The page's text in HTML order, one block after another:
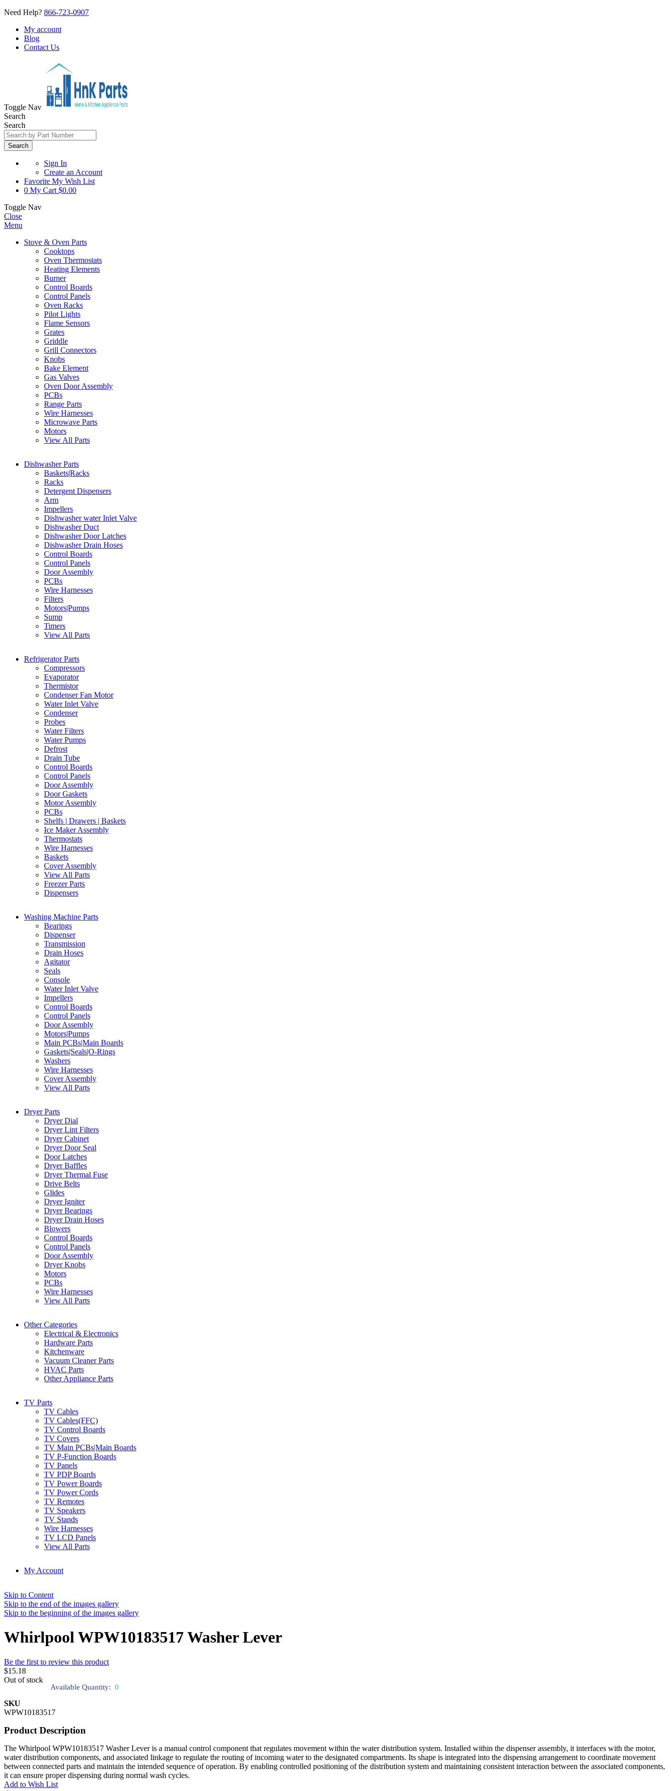
Need Help? 866-723-0907
My account
Blog
Contact Us
Toggle Nav
Search
Search
Search
Sign In
Create an Account
Favorite My Wish List
0 My Cart $0.00
Toggle Nav
Close
Menu
Stove & Oven Parts
Cooktops
Oven Thermostats
Heating Elements
Burner
Control Boards
Control Panels
Oven Racks
Pilot Lights
Flame Sensors
Grates
Griddle
Grill Connectors
Knobs
Bake Element
Gas Valves
Oven Door Assembly
PCBs
Range Parts
Wire Harnesses
Microwave Parts
Motors
View All Parts
Dishwasher Parts
Baskets|Racks
Racks
Detergent Dispensers
Arm
Impellers
Dishwasher water Inlet Valve
Dishwasher Duct
Dishwasher Door Latches
Dishwasher Drain Hoses
Control Boards
Control Panels
Door Assembly
PCBs
Wire Harnesses
Filters
Motors|Pumps
Sump
Timers
View All Parts
Refrigerator Parts
Compressors
Evaporator
Thermistor
Condenser Fan Motor
Water Inlet Valve
Condenser
Probes
Water Filters
Water Pumps
Defrost
Drain Tube
Control Boards
Control Panels
Door Assembly
Door Gaskets
Motor Assembly
PCBs
Shelfs | Drawers | Baskets
Ice Maker Assembly
Thermostats
Wire Harnesses
Baskets
Cover Assembly
View All Parts
Freezer Parts
Dispensers
Washing Machine Parts
Bearings
Dispenser
Transmission
Drain Hoses
Agitator
Seals
Console
Water Inlet Valve
Impellers
Control Boards
Control Panels
Door Assembly
Motors|Pumps
Main PCBs|Main Boards
Gaskets|Seals|O-Rings
Washers
Wire Harnesses
Cover Assembly
View All Parts
Dryer Parts
Dryer Dial
Dryer Lint Filters
Dryer Cabinet
Dryer Door Seal
Door Latches
Dryer Baffles
Dryer Thermal Fuse
Drive Belts
Glides
Dryer Igniter
Dryer Bearings
Dryer Drain Hoses
Blowers
Control Boards
Control Panels
Door Assembly
Dryer Knobs
Motors
PCBs
Wire Harnesses
View All Parts
Other Categories
Electrical & Electronics
Hardware Parts
Kitchenware
Vacuum Cleaner Parts
HVAC Parts
Other Appliance Parts
TV Parts
TV Cables
TV Cables(FFC)
TV Control Boards
TV Covers
TV Main PCBs|Main Boards
TV P-Function Boards
TV Panels
TV PDP Boards
TV Power Boards
TV Power Cords
TV Remotes
TV Speakers
TV Stands
Wire Harnesses
TV LCD Panels
View All Parts
My Account
Skip to Content
Skip to the end of the images gallery
Skip to the beginning of the images gallery
Whirlpool WPW10183517 Washer Lever
Be the first to review this product
$15.18
Out of stock
Available Quantity: 0
SKU
WPW10183517
Product Description
The Whirlpool WPW10183517 Washer Lever is a manual control component that regulates movement within the water distribution system. Installed within the dispenser assembly, it interfaces with the motor,
water distribution components, and associated linkage to regulate the routing of incoming water to the designated compartments. Its shape is integrated into the dispensing arrangement to coordinate movement
between connected parts and maintain the intended sequence of operation. By enabling controlled positioning of the distribution system and maintaining consistent interaction between the associated components,
it can ensure proper dispensing during normal wash cycles.
Add to Wish List